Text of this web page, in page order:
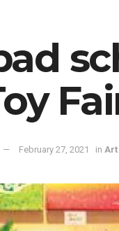
February 27, 2021 in Art